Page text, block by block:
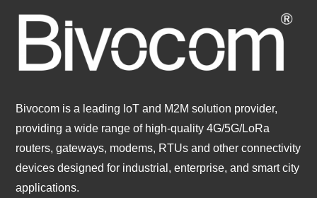
Bivocom is a leading IoT and M2M solution provider,
providing a wide range of high-quality 4G/5G/LoRa
routers, gateways, modems, RTUs and other connectivity
devices designed for industrial, enterprise, and smart city
applications.